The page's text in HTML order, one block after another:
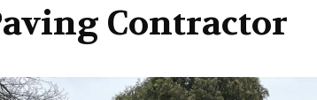
Contractor